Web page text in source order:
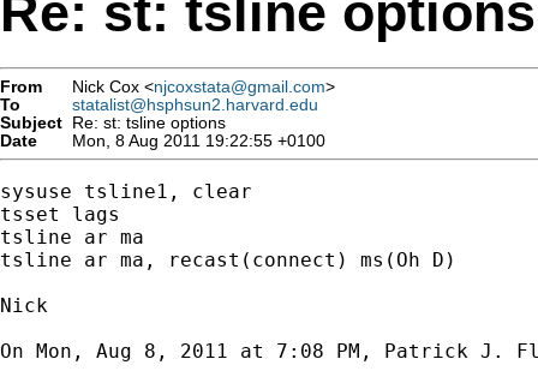
Re: st: tsline options
From Nick Cox <njcoxstata@gmail.com>
To
statalist@hsphsun2.harvard.edu
Subject Re: st: tsline options
Date
Mon, 8 Aug 2011 19:22:55 +0100
sysuse tsline1, clear
tsset lags
tsline ar ma
tsline ar ma, recast(connect) ms(Oh D)
Nick
On Mon, Aug 8, 2011 at 7:08 PM, Patrick J.